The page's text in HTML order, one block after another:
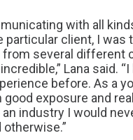
with all
particular client, I was
from several different
Lana said.
before. As a
exposure and
industry I would